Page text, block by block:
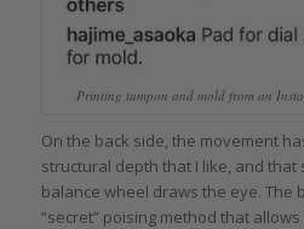
Printing tampon and mold from an
On the back side, the movement
structural depth that I like, and that
balance wheel draws the eye. The
“secret” poising method that